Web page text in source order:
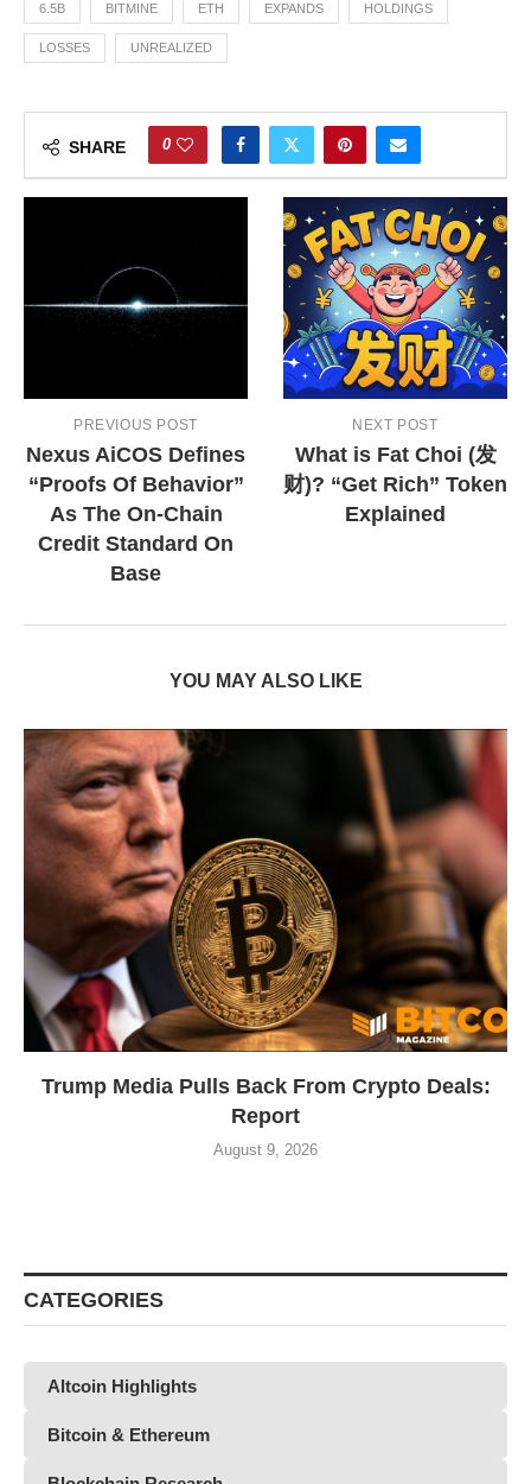
6.5B BITMINE ETH EXPANDS HOLDINGS
LOSSES UNREALIZED
SHARE 0
PREVIOUS POST
Nexus AiCOS Defines
“Proofs Of Behavior”
As The On-Chain
Credit Standard On
Base
NEXT POST
What is Fat Choi (发
财)? “Get Rich” Token
Explained
YOU MAY ALSO LIKE
Trump Media Pulls Back From Crypto Deals:
Report
August 9, 2026
CATEGORIES
Altcoin Highlights
Bitcoin & Ethereum